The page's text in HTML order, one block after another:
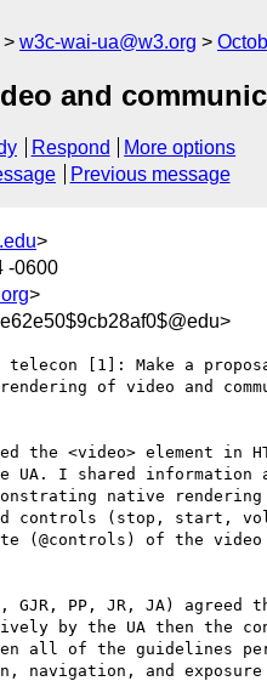
w3c-wai-ua@w3.org
and
Respond
More options
Previous message
>
-0600
>
telecon [1]: Make a
of video and
the <video> element in
UA. I shared information
native
controls (stop, start,
(@controls) of the video
GJR, PP, JR, JA) agreed
by the UA then the
all of the guidelines
navigation, and